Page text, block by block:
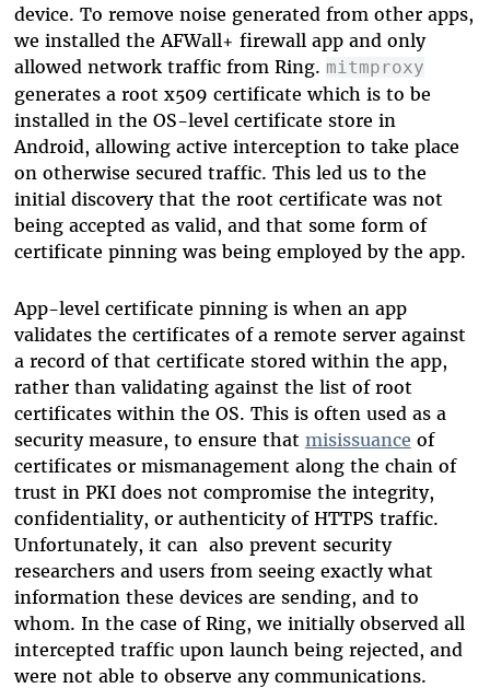
device. To remove noise generated from other apps,
we installed the AFWall+ firewall app and only
allowed network traffic from Ring. mitmproxy
generates a root x509 certificate which is to be
installed in the OS-level certificate store in
Android, allowing active interception to take place
on otherwise secured traffic. This led us to the
initial discovery that the root certificate was not
being accepted as valid, and that some form of
certificate pinning was being employed by the app.
App-level certificate pinning is when an app
validates the certificates of a remote server against
a record of that certificate stored within the app,
rather than validating against the list of root
certificates within the OS. This is often used as a
security measure, to ensure that misissuance of
certificates or mismanagement along the chain of
trust in PKI does not compromise the integrity,
confidentiality, or authenticity of HTTPS traffic.
Unfortunately, it can also prevent security
researchers and users from seeing exactly what
information these devices are sending, and to
whom. In the case of Ring, we initially observed all
intercepted traffic upon launch being rejected, and
were not able to observe any communications.